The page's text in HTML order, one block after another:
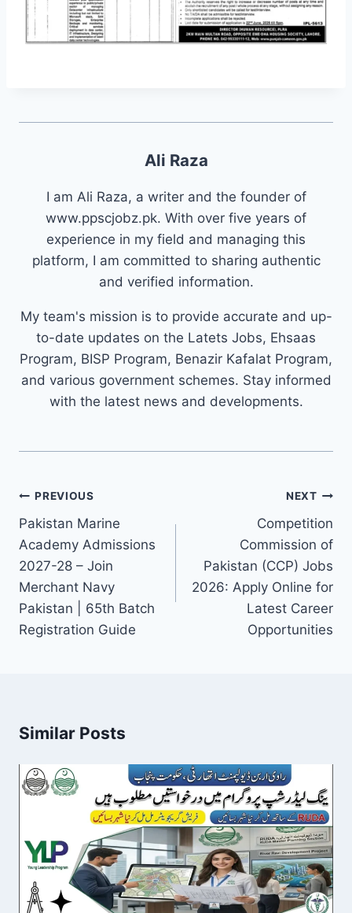
Ali Raza
I am Ali Raza, a writer and the founder of
www.ppscjobz.pk. With over five years of
experience in my field and managing this
platform, I am committed to sharing authentic
and verified information.
My team's mission is to provide accurate and up-
to-date updates on the Latets Jobs, Ehsaas
Program, BISP Program, Benazir Kafalat Program,
and various government schemes. Stay informed
with the latest news and developments.
Post
navigation
PREVIOUS
Pakistan Marine
Academy Admissions
2027-28 – Join
Merchant Navy
Pakistan | 65th Batch
Registration Guide
NEXT
Competition
Commission of
Pakistan (CCP) Jobs
2026: Apply Online for
Latest Career
Opportunities
Similar Posts